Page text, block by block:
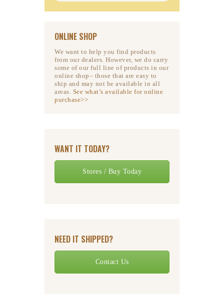
ONLINE SHOP
We want to help you find products
from our dealers. However, we do carry
some of our full line of products in our
online shop– those that are easy to
ship and may not be available in all
areas. See what’s available for online
purchase>>
WANT IT TODAY?
Stores / Buy Today
NEED IT SHIPPED?
Contact Us